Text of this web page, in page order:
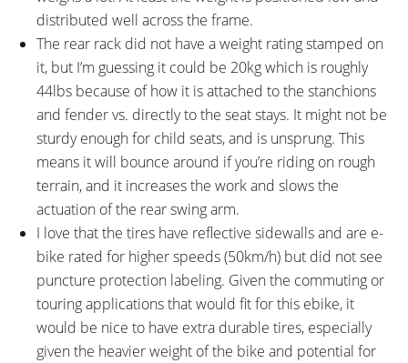
distributed well across the frame.
The rear rack did not have a weight rating stamped on
it, but I’m guessing it could be 20kg which is roughly
44lbs because of how it is attached to the stanchions
and fender vs. directly to the seat stays. It might not be
sturdy enough for child seats, and is unsprung. This
means it will bounce around if you’re riding on rough
terrain, and it increases the work and slows the
actuation of the rear swing arm.
I love that the tires have reflective sidewalls and are e-
bike rated for higher speeds (50km/h) but did not see
puncture protection labeling. Given the commuting or
touring applications that would fit for this ebike, it
would be nice to have extra durable tires, especially
given the heavier weight of the bike and potential for